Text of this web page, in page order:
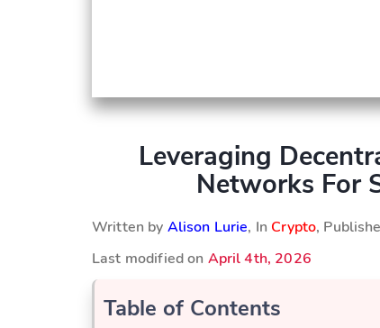
Leveraging
Networks For
Written by Alison Lurie, In Crypto,
Last modified on April 4th, 2026
Table of Contents